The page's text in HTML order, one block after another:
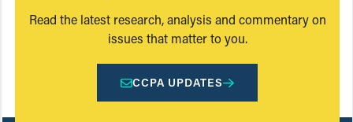
Read the latest research, analysis and commentary on
issues that matter to you.
CCPA UPDATES